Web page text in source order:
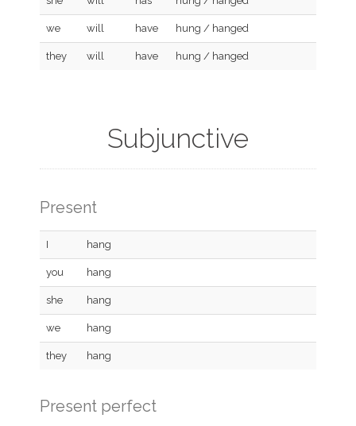
we will have hung / hanged
they will have hung / hanged
Subjunctive
Present
I hang
you hang
she hang
we hang
they hang
Present perfect